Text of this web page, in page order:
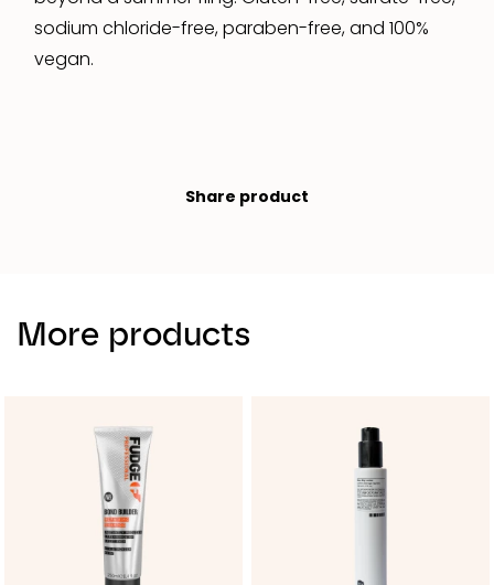
sodium chloride-free, paraben-free, and 100%
vegan.
Share product
More products